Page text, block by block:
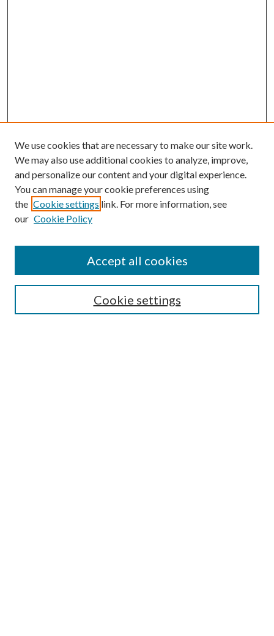
Search
We use cookies that are necessary to make our site work.
We may also use additional cookies to analyze, improve,
and personalize our content and your digital experience.
You can manage your cookie preferences using
the Cookie settings link. For more information, see
our Cookie Policy
Cookie settings
Accept all cookies